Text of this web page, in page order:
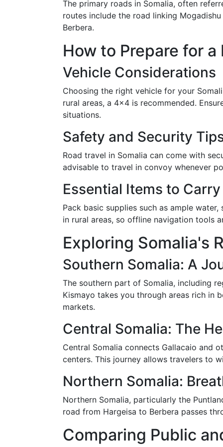
The primary roads in Somalia, often
routes include the road linking
Berbera.
How to Prepare for a
Vehicle Considerations
Choosing the right vehicle for your
rural areas, a 4x4 is recommended.
situations.
Safety and Security
Road travel in Somalia can come with
advisable to travel in convoy whenever
Essential Items to Carry
Pack basic supplies such as ample
in rural areas, so offline navigation tools
Exploring Somalia's
Southern Somalia: A
The southern part of Somalia, including
Kismayo takes you through areas rich in
markets.
Central Somalia: The
Central Somalia connects Gallacaio and
centers. This journey allows travelers to
Northern Somalia:
Northern Somalia, particularly the
road from Hargeisa to Berbera passes
Comparing Public